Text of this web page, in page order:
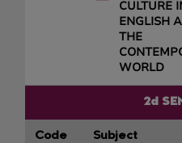
CULTURE
ENGLISH
THE
WORLD
2d
Code Subject